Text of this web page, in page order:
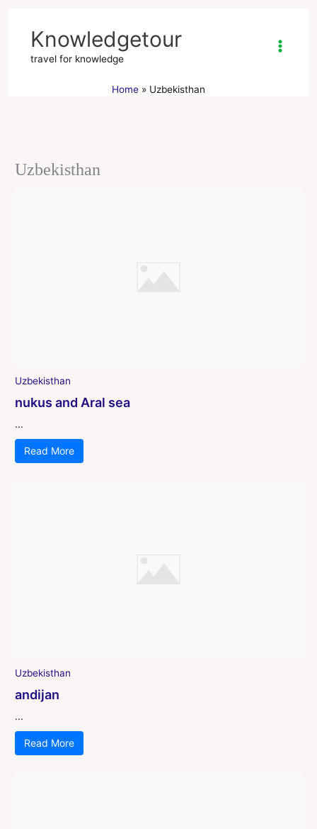
contentKnowledgetour
travel for knowledge
Home Uzbekisthan
Uzbekisthan
Uzbekisthan
nukus and Aral sea
...
Read More
Uzbekisthan
andijan
...
Read More